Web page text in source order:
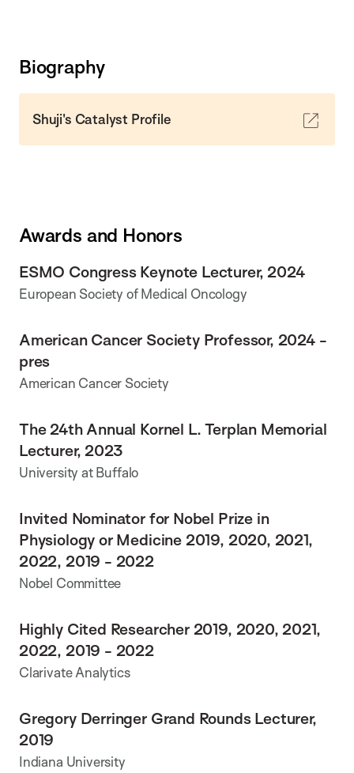
Biography
Shuji's Catalyst Profile
Awards and Honors
ESMO Congress Keynote Lecturer, 2024
European Society of Medical Oncology
American Cancer Society Professor, 2024 -
pres
American Cancer Society
The 24th Annual Kornel L. Terplan Memorial
Lecturer, 2023
University at Buffalo
Invited Nominator for Nobel Prize in
Physiology or Medicine 2019, 2020, 2021,
2022, 2019 - 2022
Nobel Committee
Highly Cited Researcher 2019, 2020, 2021,
2022, 2019 - 2022
Clarivate Analytics
Gregory Derringer Grand Rounds Lecturer,
2019
Indiana University